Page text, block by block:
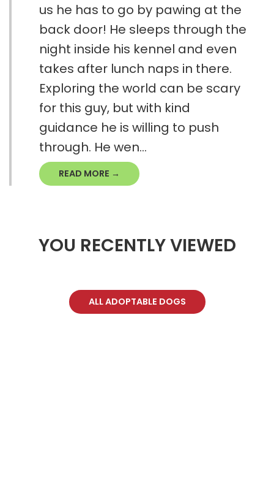
us he has to go by pawing at the
back door! He sleeps through the
night inside his kennel and even
takes after lunch naps in there.
Exploring the world can be scary
for this guy, but with kind
guidance he is willing to push
through. He wen...
READ MORE →
YOU RECENTLY VIEWED
ALL ADOPTABLE DOGS